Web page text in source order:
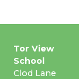
Tor View
School
Clod Lane